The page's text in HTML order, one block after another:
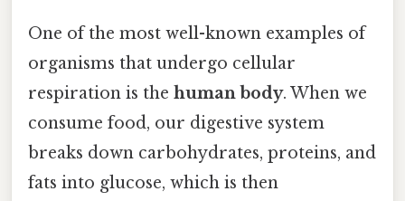
One of the most well-known examples of
organisms that undergo cellular
respiration is the human body. When we
consume food, our digestive system
breaks down carbohydrates, proteins, and
fats into glucose, which is then